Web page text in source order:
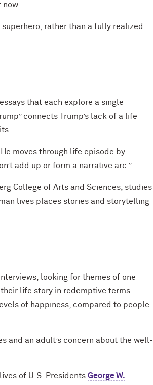
rather than a fully realized
that each explore a single
connects Trump’s lack of a life
moves through life episode by
add up or form a narrative arc.”
College of Arts and Sciences, studies
lives places stories and storytelling
looking for themes of one
life story in redemptive terms —
of happiness, compared to people
and an adult’s concern about the well-
of U.S. Presidents George W.